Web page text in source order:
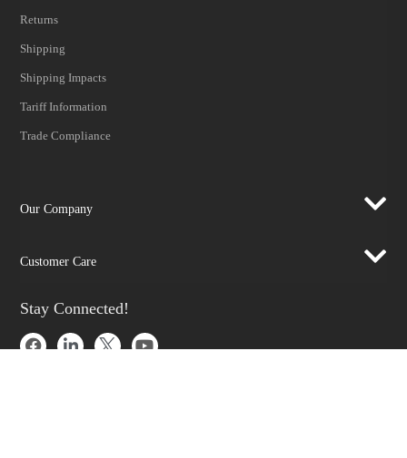
Returns
Shipping
Shipping Impacts
Tariff Information
Trade Compliance
Our Company
Customer Care
Stay Connected!